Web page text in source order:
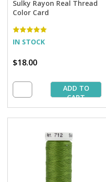
Sulky Rayon Real Thread
Color Card
IN STOCK
$18.00
ADD TO
CART